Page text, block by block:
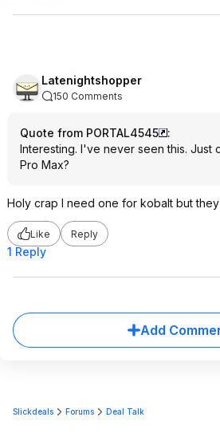
Latenightshopper
150 Comments
Quote from PORTAL4545
:
Interesting. I've never seen this. Just
Pro Max?
Holy crap I need one for kobalt but
Like Reply
1 Reply
Add
Slickdeals Forums Deal Talk